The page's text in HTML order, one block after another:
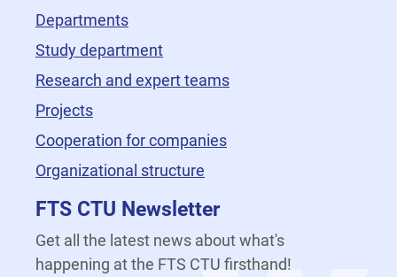
Departments
Study department
Research and expert teams
Projects
Cooperation for companies
Organizational structure
FTS CTU Newsletter
Get all the latest news about what's
happening at the FTS CTU firsthand!